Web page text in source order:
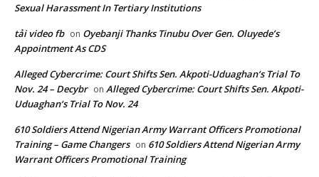
Sexual Harassment In Tertiary Institutions
tải video fb on Oyebanji Thanks Tinubu Over Gen. Oluyede’s
Appointment As CDS
Alleged Cybercrime: Court Shifts Sen. Akpoti-Uduaghan‘s Trial To
Nov. 24 – Decybr on Alleged Cybercrime: Court Shifts Sen. Akpoti-
Uduaghan‘s Trial To Nov. 24
610 Soldiers Attend Nigerian Army Warrant Officers Promotional
Training – Game Changers on 610 Soldiers Attend Nigerian Army
Warrant Officers Promotional Training